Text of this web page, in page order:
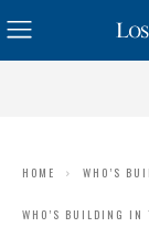
HOME WHO’S
WHO’S BUILDING IN